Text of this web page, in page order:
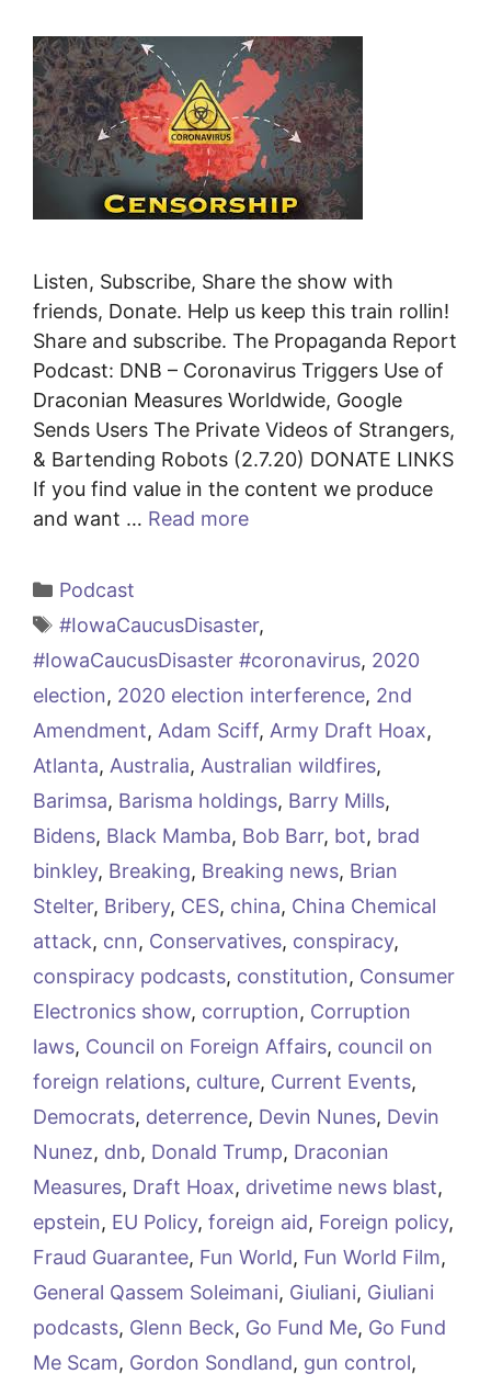
Listen, Subscribe, Share the show with
friends, Donate. Help us keep this train rollin!
Share and subscribe. The Propaganda Report
Podcast: DNB – Coronavirus Triggers Use of
Draconian Measures Worldwide, Google
Sends Users The Private Videos of Strangers,
& Bartending Robots (2.7.20) DONATE LINKS
If you find value in the content we produce
and want … Read more
Categories
Podcast
Tags
#IowaCaucusDisaster,
#IowaCaucusDisaster #coronavirus, 2020
election, 2020 election interference, 2nd
Amendment, Adam Sciff, Army Draft Hoax,
Atlanta, Australia, Australian wildfires,
Barimsa, Barisma holdings, Barry Mills,
Bidens, Black Mamba, Bob Barr, bot, brad
binkley, Breaking, Breaking news, Brian
Stelter, Bribery, CES, china, China Chemical
attack, cnn, Conservatives, conspiracy,
conspiracy podcasts, constitution, Consumer
Electronics show, corruption, Corruption
laws, Council on Foreign Affairs, council on
foreign relations, culture, Current Events,
Democrats, deterrence, Devin Nunes, Devin
Nunez, dnb, Donald Trump, Draconian
Measures, Draft Hoax, drivetime news blast,
epstein, EU Policy, foreign aid, Foreign policy,
Fraud Guarantee, Fun World, Fun World Film,
General Qassem Soleimani, Giuliani, Giuliani
podcasts, Glenn Beck, Go Fund Me, Go Fund
Me Scam, Gordon Sondland, gun control,